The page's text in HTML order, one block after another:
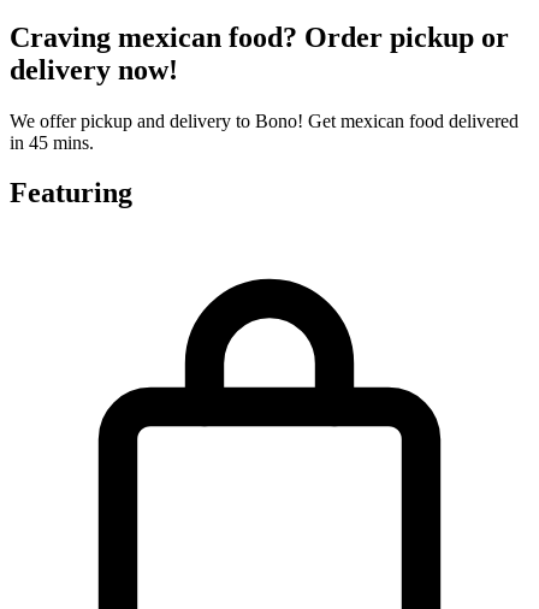
Craving mexican food? Order pickup or
delivery now!
We offer pickup and delivery to Bono! Get mexican food delivered
in 45 mins.
Featuring